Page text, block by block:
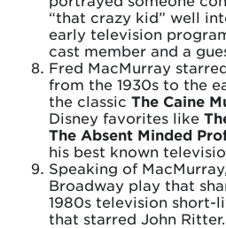
“that crazy kid” well
early television
cast member and a
Fred MacMurray
from the 1930s to the
the classic The Caine
Disney favorites like
The Absent Minded
his best known
Speaking of
Broadway play that
1980s television short-
that starred John Ritter.